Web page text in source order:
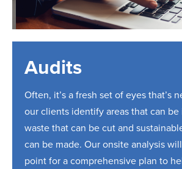
Audits
Often, it’s a fresh set of eyes that’s
our clients identify areas that can be
waste that can be cut and
can be made. Our onsite analysis
point for a comprehensive plan to